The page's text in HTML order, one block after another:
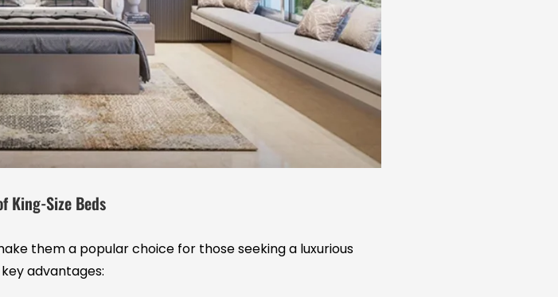
King-Size Beds
them a popular choice for those seeking a luxurious
advantages: